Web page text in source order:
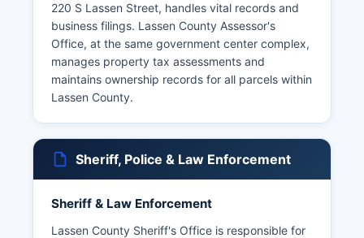
220 S Lassen Street, handles vital records and
business filings. Lassen County Assessor's
Office, at the same government center complex,
manages property tax assessments and
maintains ownership records for all parcels within
Lassen County.
Sheriff, Police & Law Enforcement
Sheriff & Law Enforcement
Lassen County Sheriff's Office is responsible for